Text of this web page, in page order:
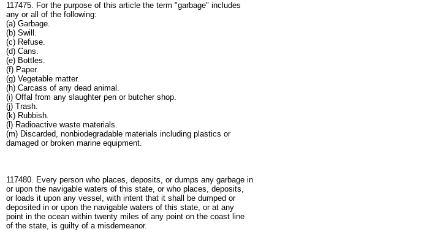
117475. For the purpose of this article the term "garbage" includes
any or all of the following:
(a) Garbage.
(b) Swill.
(c) Refuse.
(d) Cans.
(e) Bottles.
(f) Paper.
(g) Vegetable matter.
(h) Carcass of any dead animal.
(i) Offal from any slaughter pen or butcher shop.
(j) Trash.
(k) Rubbish.
(l) Radioactive waste materials.
(m) Discarded, nonbiodegradable materials including plastics or
damaged or broken marine equipment.
117480. Every person who places, deposits, or dumps any garbage in
or upon the navigable waters of this state, or who places, deposits,
or loads it upon any vessel, with intent that it shall be dumped or
deposited in or upon the navigable waters of this state, or at any
point in the ocean within twenty miles of any point on the coast line
of the state, is guilty of a misdemeanor.